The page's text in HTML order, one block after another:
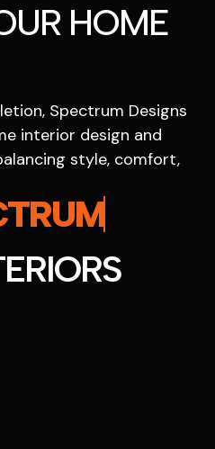
HOME
Spectrum Designs
interior design and
style, comfort,